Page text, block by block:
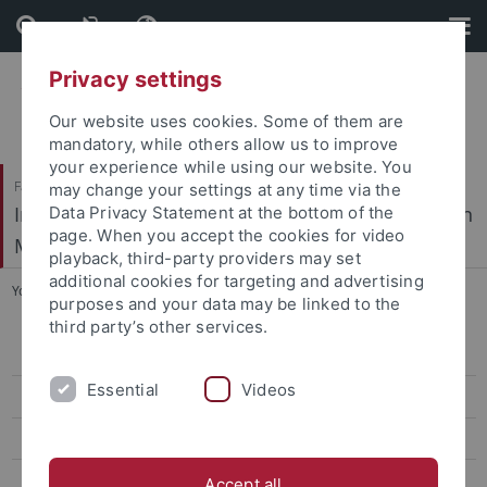
Skip
to
content
Skip
to
footer
Faculty of Science / Faculty of Medicine
Interfaculty Institute of Microbiology and Infection
Medicine
You are here: Home ... Confocal Multi Photon Microscopy
Super-Resolution Microscopy
Privacy settings
Our website uses cookies. Some of them are
mandatory, while others allow us to improve
your experience while using our website. You
may change your settings at any time via the
Data Privacy Statement at the bottom of the
page. When you accept the cookies for video
playback, third-party providers may set
additional cookies for targeting and advertising
purposes and your data may be linked to the
third party’s other services.
Essential Videos